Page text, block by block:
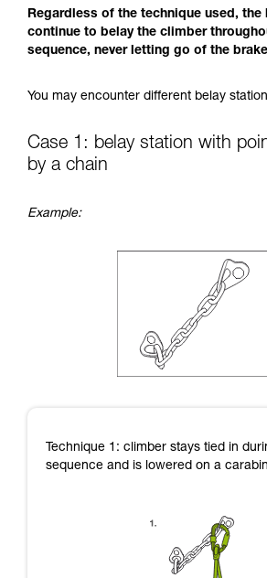
advice itself. You must have
understood the information in
for Use to be able to
training. Work with a
and independently before
unsupervised.
We provide examples of
Regardless of the technique used, the
continue to belay the climber
sequence, never letting go of the
You may encounter different belay
Case 1: belay station with
by a chain
Example:
Technique 1: climber stays tied in
sequence and is lowered on a